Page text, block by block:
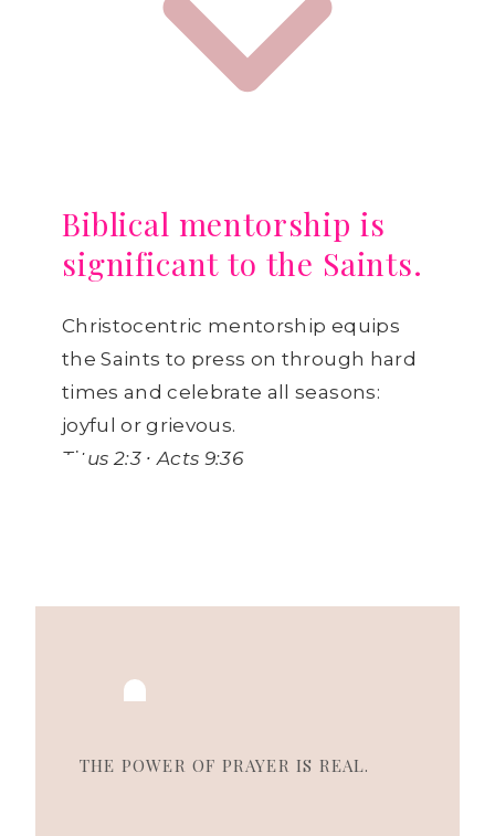
Biblical mentorship is
significant to the Saints.
Christocentric mentorship equips
the Saints to press on through hard
times and celebrate all seasons:
joyful or grievous.
Titus 2:3 ∙ Acts 9:36
THE POWER OF PRAYER IS REAL.